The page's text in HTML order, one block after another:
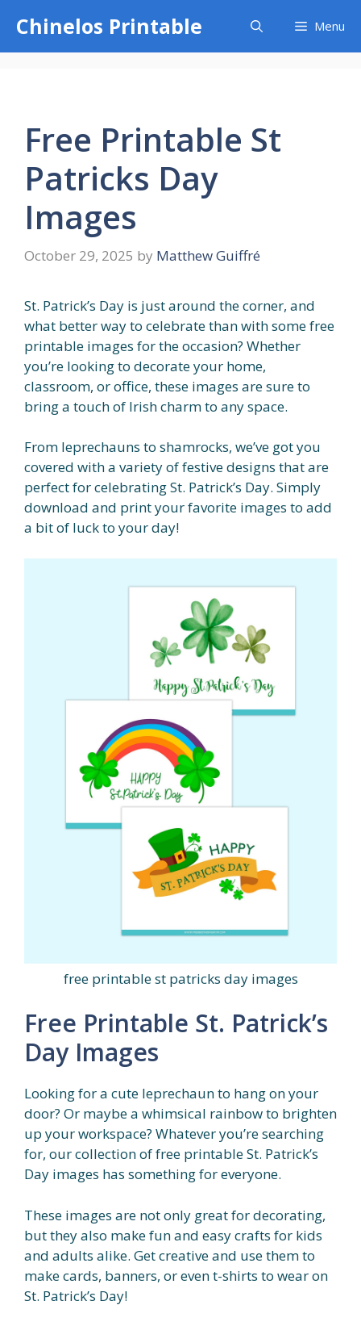
content
Chinelos Printable Menu
Free Printable St
Patricks Day
Images
October 29, 2025 by Matthew Guiffré
St. Patrick’s Day is just around the corner, and
what better way to celebrate than with some free
printable images for the occasion? Whether
you’re looking to decorate your home,
classroom, or office, these images are sure to
bring a touch of Irish charm to any space.
From leprechauns to shamrocks, we’ve got you
covered with a variety of festive designs that are
perfect for celebrating St. Patrick’s Day. Simply
download and print your favorite images to add
a bit of luck to your day!
free printable st patricks day images
Free Printable St. Patrick’s
Day Images
Looking for a cute leprechaun to hang on your
door? Or maybe a whimsical rainbow to brighten
up your workspace? Whatever you’re searching
for, our collection of free printable St. Patrick’s
Day images has something for everyone.
These images are not only great for decorating,
but they also make fun and easy crafts for kids
and adults alike. Get creative and use them to
make cards, banners, or even t-shirts to wear on
St. Patrick’s Day!